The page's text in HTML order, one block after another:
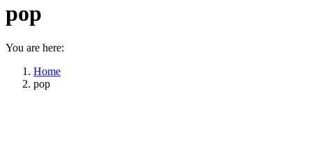
pop
You are here:
Home
pop